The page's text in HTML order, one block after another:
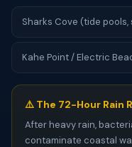
Sharks Cove (tide pools,
Kahe Point / Electric
⚠️ The 72-Hour Rain
After heavy rain,
contaminate coastal